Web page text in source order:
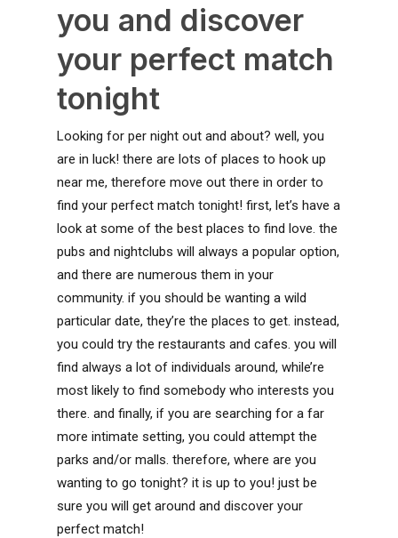
you and discover
your perfect match
tonight
Looking for per night out and about? well, you
are in luck! there are lots of places to hook up
near me, therefore move out there in order to
find your perfect match tonight! first, let’s have a
look at some of the best places to find love. the
pubs and nightclubs will always a popular option,
and there are numerous them in your
community. if you should be wanting a wild
particular date, they’re the places to get. instead,
you could try the restaurants and cafes. you will
find always a lot of individuals around, while’re
most likely to find somebody who interests you
there. and finally, if you are searching for a far
more intimate setting, you could attempt the
parks and/or malls. therefore, where are you
wanting to go tonight? it is up to you! just be
sure you will get around and discover your
perfect match!